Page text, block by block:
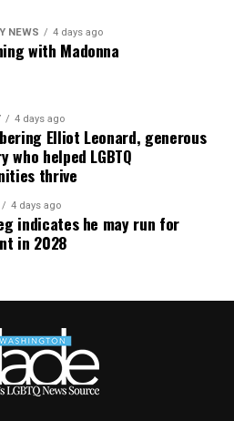
NEWS 4 days ago
with Madonna
4 days ago
Elliot Leonard, generous
who helped LGBTQ
thrive
4 days ago
indicates he may run for
in 2028